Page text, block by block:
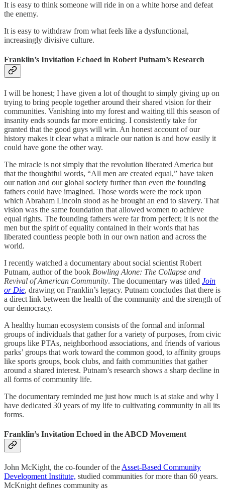
It is easy to think someone will ride in on a white horse and defeat
the enemy.
It is easy to withdraw from what feels like a dysfunctional,
increasingly divisive culture.
Franklin’s Invitation Echoed in Robert Putnam’s Research
I will be honest; I have given a lot of thought to simply giving up on
trying to bring people together around their shared vision for their
communities. Vanishing into my forest and waiting till this season of
insanity ends sounds far more enticing. I consistently take for
granted that the good guys will win. An honest account of our
history makes it clear what a miracle our nation is and how easily it
could have gone the other way.
The miracle is not simply that the revolution liberated America but
that the thoughtful words, “All men are created equal,” have taken
our nation and our global society further than even the founding
fathers could have imagined. Those words were the rock upon
which Abraham Lincoln stood as he brought an end to slavery. That
vision was the same foundation that allowed women to achieve
equal rights. The founding fathers were far from perfect; it is not the
men but the spirit of equality contained in their words that has
liberated countless people both in our own nation and across the
world.
I recently watched a documentary about social scientist Robert
Putnam, author of the book Bowling Alone: The Collapse and
Revival of American Community. The documentary was titled Join
or Die, drawing on Franklin’s legacy. Putnam concludes that there is
a direct link between the health of the community and the strength of
our democracy.
A healthy human ecosystem consists of the formal and informal
groups of individuals that gather for a variety of purposes, from civic
groups like PTAs, neighborhood associations, and friends of various
parks’ groups that work toward the common good, to affinity groups
like sports groups, book clubs, and faith communities that gather
around a shared interest. Putnam’s research shows a sharp decline in
all forms of community life.
The documentary reminded me just how much is at stake and why I
have dedicated 30 years of my life to cultivating community in all its
forms.
Franklin’s Invitation Echoed in the ABCD Movement
John McKight, the co-founder of the Asset-Based Community
Development Institute, studied communities for more than 60 years.
McKnight defines community as